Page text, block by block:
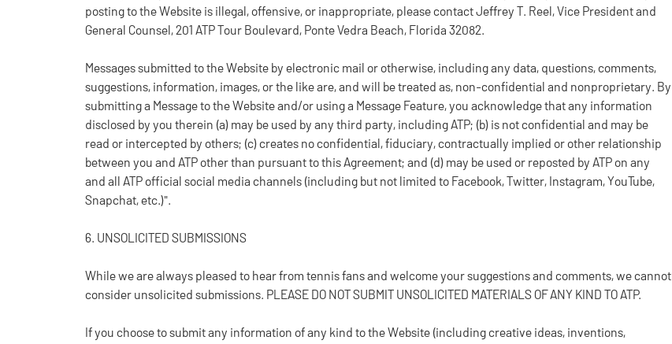
posting to the Website is illegal, offensive, or inappropriate, please contact Jeffrey T. Reel, Vice President and
General Counsel, 201 ATP Tour Boulevard, Ponte Vedra Beach, Florida 32082.
Messages submitted to the Website by electronic mail or otherwise, including any data, questions, comments,
suggestions, information, images, or the like are, and will be treated as, non-confidential and nonproprietary. By
submitting a Message to the Website and/or using a Message Feature, you acknowledge that any information
disclosed by you therein (a) may be used by any third party, including ATP; (b) is not confidential and may be
read or intercepted by others; (c) creates no confidential, fiduciary, contractually implied or other relationship
between you and ATP other than pursuant to this Agreement; and (d) may be used or reposted by ATP on any
and all ATP official social media channels (including but not limited to Facebook, Twitter, Instagram, YouTube,
Snapchat, etc.)".
6. UNSOLICITED SUBMISSIONS
While we are always pleased to hear from tennis fans and welcome your suggestions and comments, we cannot
consider unsolicited submissions. PLEASE DO NOT SUBMIT UNSOLICITED MATERIALS OF ANY KIND TO ATP.
If you choose to submit any information of any kind to the Website (including creative ideas, inventions,